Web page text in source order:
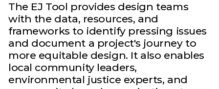
The EJ Tool provides design teams
with the data, resources, and
frameworks to identify pressing issues
and document a project's journey to
more equitable design. It also enables
local community leaders,
environmental justice experts, and